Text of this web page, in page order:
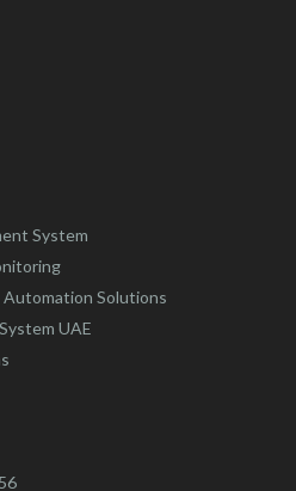
System
Solutions
UAE